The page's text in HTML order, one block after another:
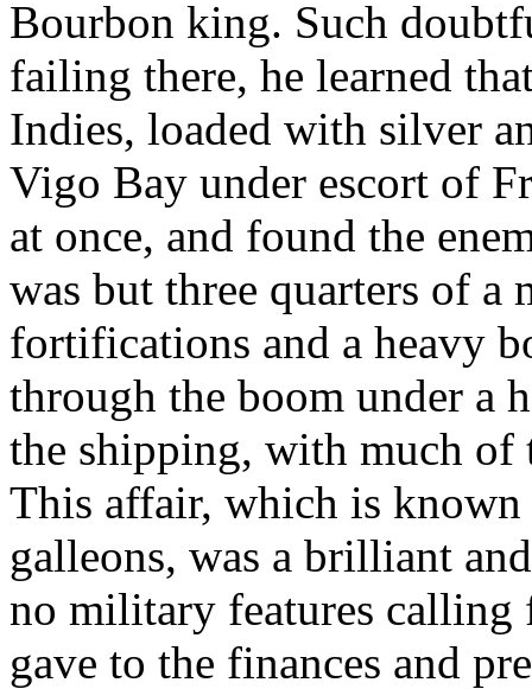
Bourbon king. Such
failing there, he learned
Indies, loaded with silver
Vigo Bay under escort of
at once, and found the
was but three quarters of a
fortifications and a heavy
through the boom under a
the shipping, with much of
This affair, which is
galleons, was a brilliant
no military features
gave to the finances and